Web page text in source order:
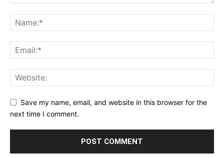
Save my name, email, and website in this browser for the
next time I comment.